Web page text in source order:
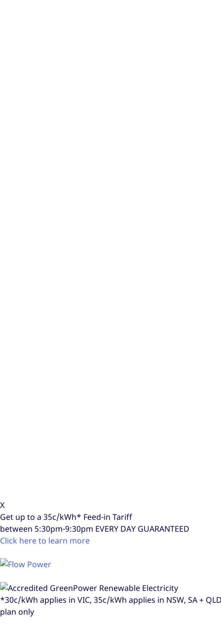
X
Get up to a 35c/kWh* Feed-in Tariff
between 5:30pm-9:30pm EVERY DAY GUARANTEED
Click here to learn more
*30c/kWh applies in VIC, 35c/kWh applies in NSW, SA +
plan only